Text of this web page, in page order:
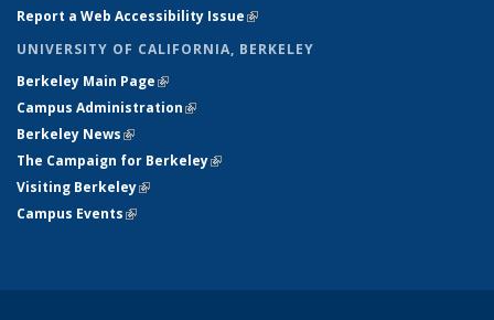
Report a Web Accessibility Issue(link is external)
UNIVERSITY OF CALIFORNIA, BERKELEY
Berkeley Main Page(link is external)
Campus Administration(link is external)
Berkeley News(link is external)
The Campaign for Berkeley(link is external)
Visiting Berkeley(link is external)
Campus Events(link is external)